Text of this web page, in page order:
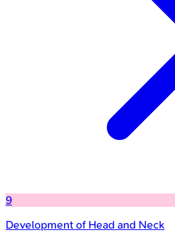
9
Development of Head and Neck